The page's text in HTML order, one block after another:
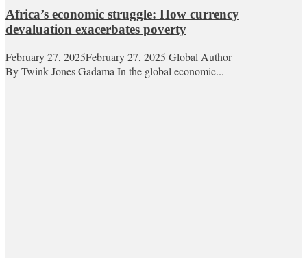
Africa’s economic struggle: How currency
devaluation exacerbates poverty
February 27, 2025February 27, 2025 Global Author
By Twink Jones Gadama In the global economic...